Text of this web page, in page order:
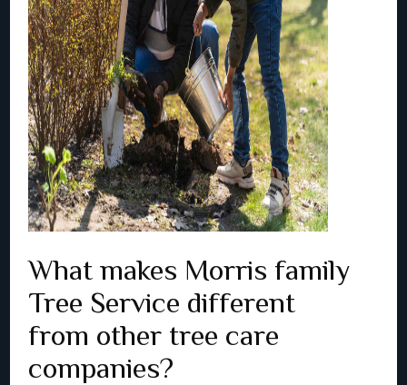
What makes Morris family
Tree Service different
from other tree care
companies?